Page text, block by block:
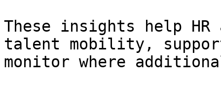
These insights help HR
talent mobility,
monitor where